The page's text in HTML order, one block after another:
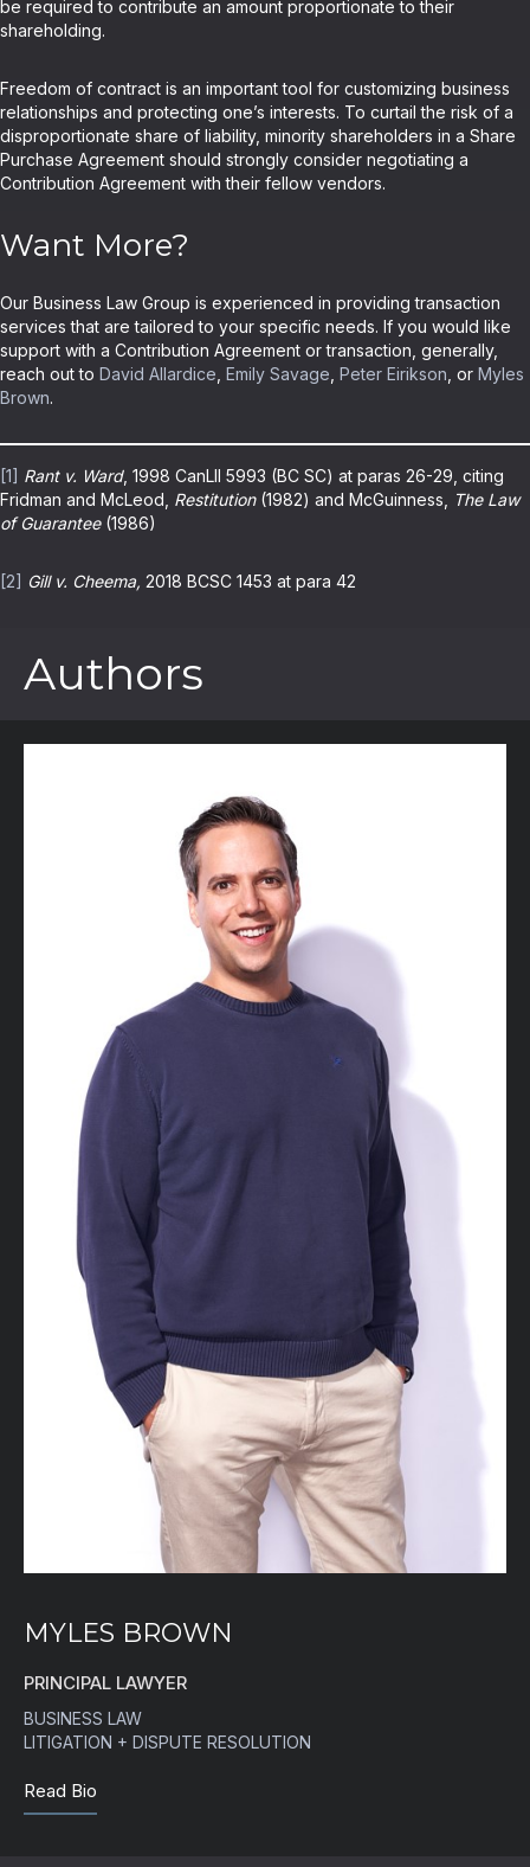
be required to contribute an amount proportionate to their
shareholding.
Freedom of contract is an important tool for customizing business
relationships and protecting one’s interests. To curtail the risk of a
disproportionate share of liability, minority shareholders in a Share
Purchase Agreement should strongly consider negotiating a
Contribution Agreement with their fellow vendors.
Want More?
Our Business Law Group is experienced in providing transaction
services that are tailored to your specific needs. If you would like
support with a Contribution Agreement or transaction, generally,
reach out to David Allardice Emily Savage Peter Eirikson , or Myles
Brown.
[1] Rant v. Ward, 1998 CanLII 5993 (BC SC) at paras 26-29, citing
Fridman and McLeod, Restitution (1982) and McGuinness,
The Law
of Guarantee (1986)
[2] Gill v. Cheema, 2018 BCSC 1453 at para 42
Authors
MYLES BROWN
PRINCIPAL LAWYER
BUSINESS LAW
LITIGATION + DISPUTE RESOLUTION
Read Bio